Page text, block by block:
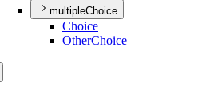
multipleChoice
Choice
OtherChoice